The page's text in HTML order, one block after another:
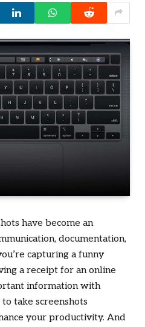
have become an
documentation,
capturing a funny
a receipt for an online
information with
take screenshots
your productivity. And